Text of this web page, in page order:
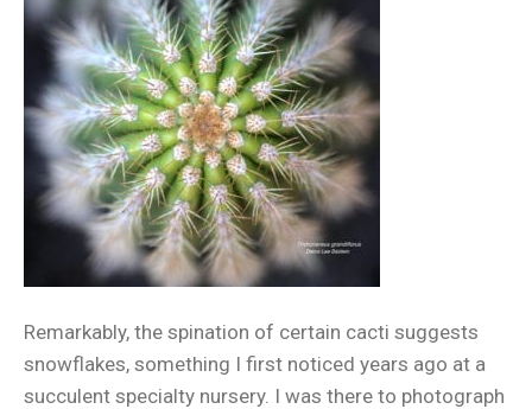
Remarkably, the spination of certain cacti suggests
snowflakes, something I first noticed years ago at a
succulent specialty nursery. I was there to photograph